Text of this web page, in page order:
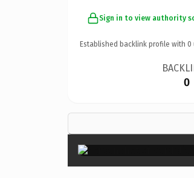
Sign in to view authority
Established backlink profile with 0
0